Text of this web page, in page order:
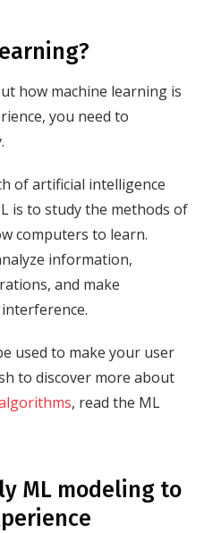
how machine learning is
you need to
of artificial intelligence
​is to study the methods of
computers to learn.
information,
and make
used to make your user
to discover more about
, read the ML
ML modeling to